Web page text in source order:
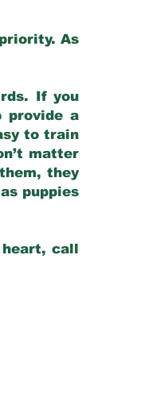
As
If you
provide a
to train
matter
they
puppies
heart, call